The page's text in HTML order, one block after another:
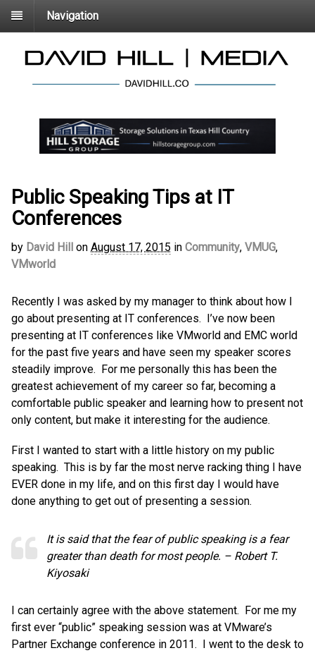
Navigation
Public Speaking Tips at IT
Conferences
by David Hill on August 17, 2015 in Community, VMUG,
VMworld
Recently I was asked by my manager to think about how I
go about presenting at IT conferences. I’ve now been
presenting at IT conferences like VMworld and EMC world
for the past five years and have seen my speaker scores
steadily improve. For me personally this has been the
greatest achievement of my career so far, becoming a
comfortable public speaker and learning how to present not
only content, but make it interesting for the audience.
First I wanted to start with a little history on my public
speaking. This is by far the most nerve racking thing I have
EVER done in my life, and on this first day I would have
done anything to get out of presenting a session.
It is said that the fear of public speaking is a fear
greater than death for most people. – Robert T.
Kiyosaki
I can certainly agree with the above statement. For me my
first ever “public” speaking session was at VMware’s
Partner Exchange conference in 2011. I went to the desk to